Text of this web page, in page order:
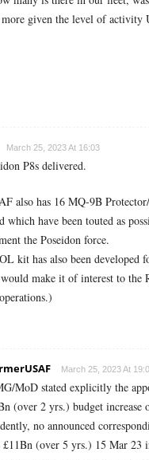
more given the level of
March 25, 2023 At 16:03
P8s delivered.
also has 16 MQ-9B
which have been touted as
the Poseidon force.
kit has also been developed
make it of interest to the
March 25, 2023 At
MoD stated explicitly the
(over 2 yrs.) budget increase
no announced
£11Bn (over 5 yrs.) 15 Mar 23